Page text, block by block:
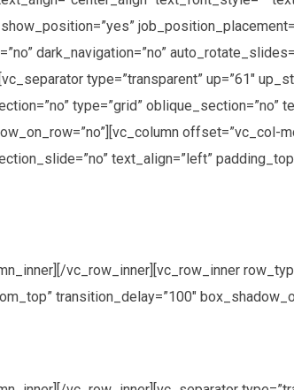
dark_navigation=”no”
type=”transparent” up=”61″
type=”grid” oblique_section=”no”
text_align=”left”
vc_row_inner][vc_row_inner
transition_delay=”100″